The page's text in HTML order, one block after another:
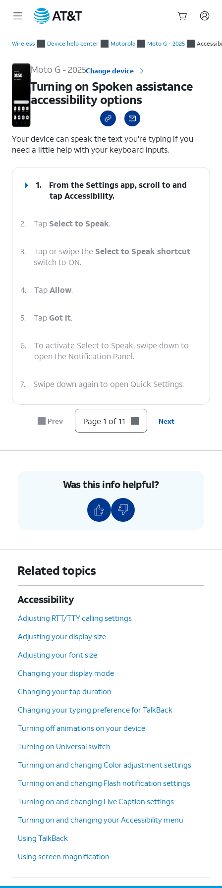
Wireless Device help center Motorola Moto G - 2025
Moto G - 2025Change device
Turning on Spoken assistance
accessibility options
Your device can speak the text you're typing if you
need a little help with your keyboard inputs.
1.
From the Settings app, scroll to and
tapAccessibility.
2. Tap Select to Speak.
3. Tap or swipe the Select to Speak shortcut
switch to ON.
4. TapAllow.
5. TapGot it.
6.
To activate Select to Speak, swipe down to
open the Notification Panel.
7. Swipe down again to open Quick Settings.
Swipe to Select to Speak.
screen text to
highlighted box.
Prev Page 1 of 11 Next
Was this info helpful?
Related topics
Accessibility
Adjusting RTT/TTY calling settings
Adjusting your display size
Adjusting your font size
Changing your display mode
Changing your tap duration
Changing your typing preference for TalkBack
Turning off animations on your device
Turning on Universal switch
Turning on and changing Color adjustment settings
Turning on and changing Flash notification settings
Turning on and changing Live Caption settings
Turning on and changing your Accessibility menu
Using TalkBack
Using screen magnification